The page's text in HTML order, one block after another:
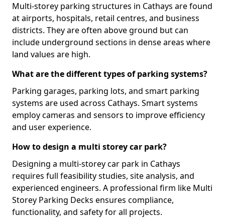
Multi-storey parking structures in Cathays are found
at airports, hospitals, retail centres, and business
districts. They are often above ground but can
include underground sections in dense areas where
land values are high.
What are the different types of parking systems?
Parking garages, parking lots, and smart parking
systems are used across Cathays. Smart systems
employ cameras and sensors to improve efficiency
and user experience.
How to design a multi storey car park?
Designing a multi-storey car park in Cathays
requires full feasibility studies, site analysis, and
experienced engineers. A professional firm like Multi
Storey Parking Decks ensures compliance,
functionality, and safety for all projects.